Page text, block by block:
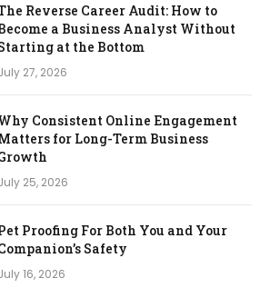
Reverse Career Audit: How to
a Business Analyst Without
at the Bottom
27, 2026
Consistent Online Engagement
for Long-Term Business
25, 2026
Proofing For Both You and Your
Safety
16, 2026